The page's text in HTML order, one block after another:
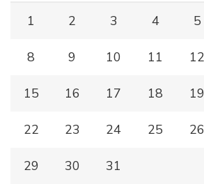
1 2 3 4 5
8 9 10 11 12
15 16 17 18 19
22 23 24 25 26
29 30 31